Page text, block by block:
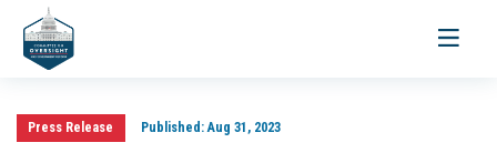
Toggle
Press Release Published:Aug 31, 2023